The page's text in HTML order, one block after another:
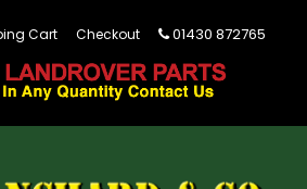
Cart Checkout 01430 872765